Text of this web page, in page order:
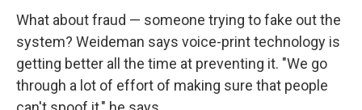
What about fraud — someone trying to fake out the
system? Weideman says voice-print technology is
getting better all the time at preventing it. "We go
through a lot of effort of making sure that people